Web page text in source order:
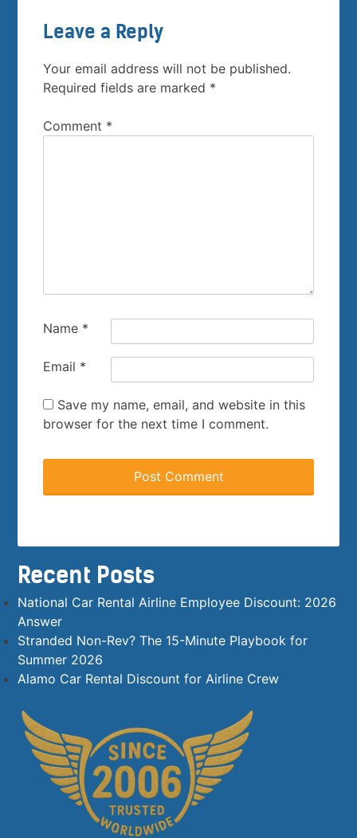
Leave a Reply
Your email address will not be published.
Required fields are marked *
Comment *
Name *
Email *
Save my name, email, and website in this
browser for the next time I comment.
Recent Posts
National Car Rental Airline Employee Discount: 2026
Answer
Stranded Non-Rev? The 15-Minute Playbook for
Summer 2026
Alamo Car Rental Discount for Airline Crew